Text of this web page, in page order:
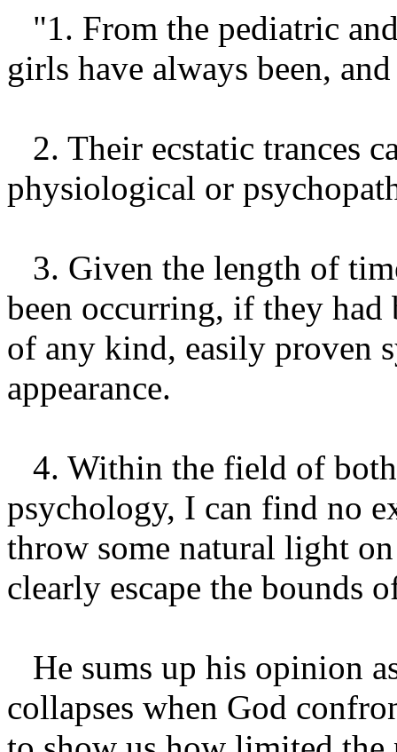
"1. From the pediatric
girls have always been,
2. Their ecstatic trances
physiological or
3. Given the length of
been occurring, if they had
of any kind, easily proven
appearance.
4. Within the field of
psychology, I can find no
throw some natural light
clearly escape the bounds
He sums up his opinion
collapses when God